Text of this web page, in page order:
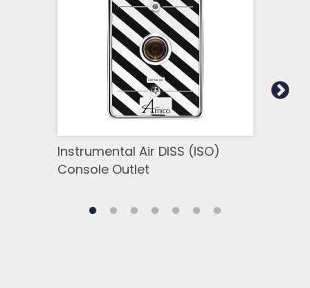
Instrumental Air DISS (ISO)
Console Outlet